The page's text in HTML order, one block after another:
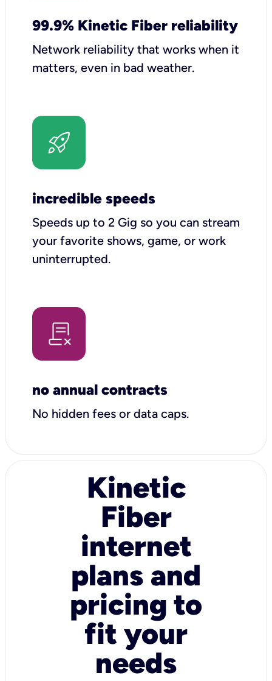
99.9% Kinetic Fiber reliability
Network reliability that works when it
matters, even in bad weather.
incredible speeds
Speeds up to 2 Gig so you can stream
your favorite shows, game, or work
uninterrupted.
no annual contracts
No hidden fees or data caps.
Kinetic
Fiber
internet
plans and
pricing to
fit your
needs